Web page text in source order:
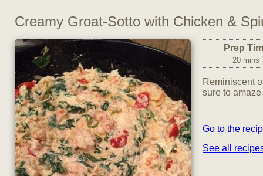
Creamy Groat-Sotto with Chicken &
Prep
20 mins
Reminiscent
sure to
Go to the
See all